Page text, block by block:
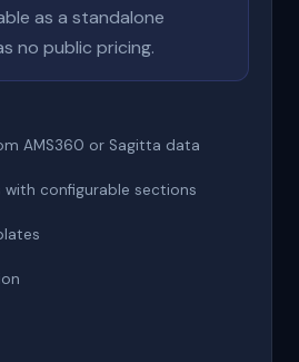
as a standalone
no public pricing.
AMS360 or Sagitta data
with configurable sections